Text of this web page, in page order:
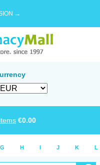
→
items €0.00
G H I J K L